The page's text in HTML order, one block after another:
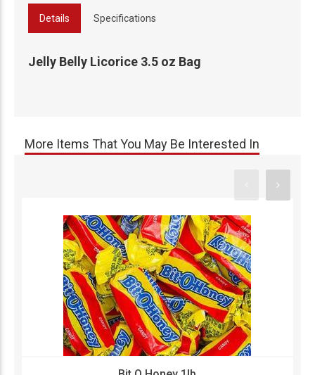
Details Specifications
Jelly Belly Licorice 3.5 oz Bag
More Items That You May Be Interested In